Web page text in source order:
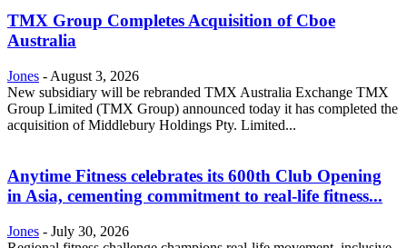
TMX Group Completes Acquisition of Cboe
Australia
Jones - August 3, 2026
New subsidiary will be rebranded TMX Australia Exchange TMX
Group Limited (TMX Group) announced today it has completed the
acquisition of Middlebury Holdings Pty. Limited...
Anytime Fitness celebrates its 600th Club Opening
in Asia, cementing commitment to real-life fitness...
Jones - July 30, 2026